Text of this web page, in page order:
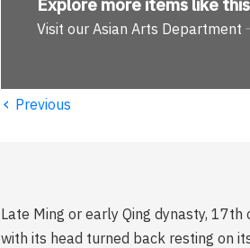
Explore more items like
Visit our Asian Arts Department
‹ Previous
Late Ming or early Qing dynasty,
with its head turned back resting on